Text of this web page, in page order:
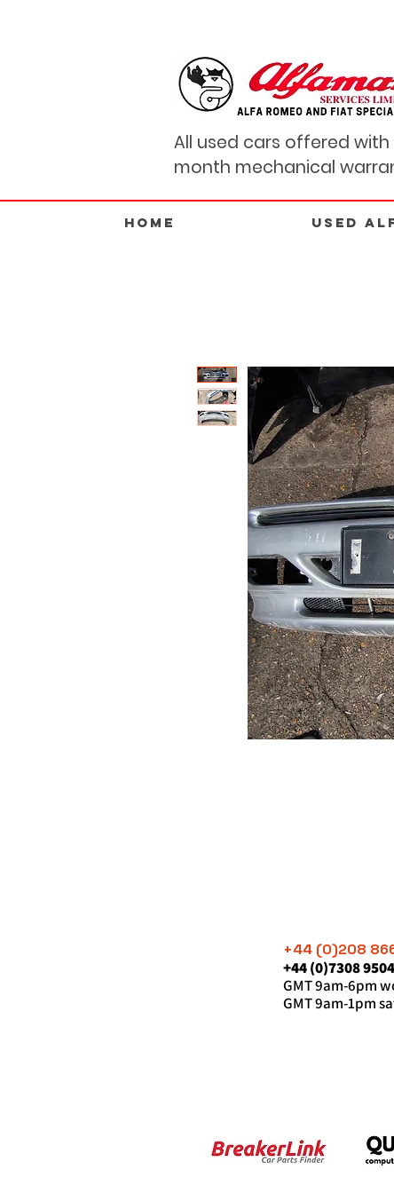
All used cars offered with
month mechanical
Home USED
+44 (0)208
+44 (0)7308
GMT 9am-6pm
GMT 9am-1pm